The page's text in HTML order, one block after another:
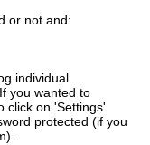
or not and:
individual
you wanted to
click on 'Settings'
protected (if you